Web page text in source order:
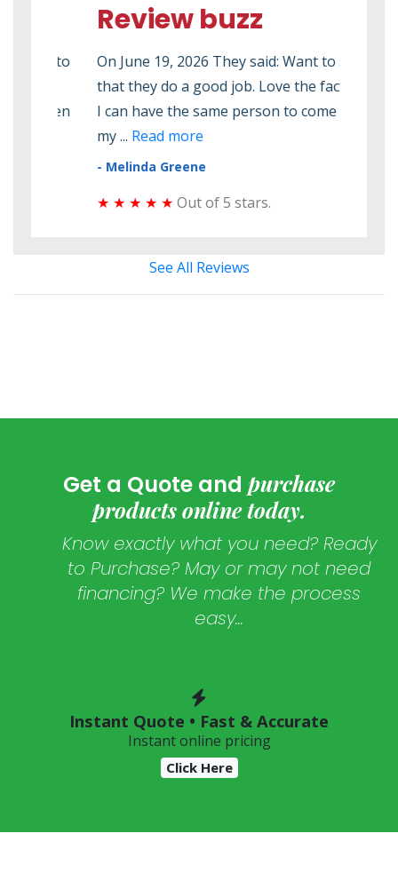
Review buzz
On June 19, 2026 They said: Want to say
that they do a good job. Love the fact that
I can have the same person to come check
Read more
- Melinda Greene
★ ★ ★ ★ ★Out of 5 stars.
See All Reviews
Get a Quote and purchase
products online today.
Know exactly what you need? Ready
to Purchase? May or may not need
financing? We make the process
easy...
Instant Quote • Fast & Accurate
Instant online pricing
Click Here